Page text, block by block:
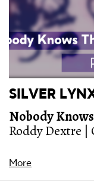
SILVER
Nobody
Roddy Dextre |
More